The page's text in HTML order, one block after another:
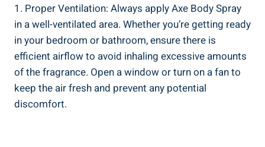
1. Proper Ventilation: Always apply Axe Body ⁣Spray
in a well-ventilated area. Whether you’re ‌getting ready
‌in your bedroom or bathroom, ensure there is
efficient airflow to avoid inhaling excessive amounts
of the fragrance. Open a window or turn on a‍ fan to
⁤keep the air fresh ​and⁣ prevent any potential
discomfort.